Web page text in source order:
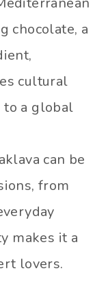
chocolate, a
cultural
to a global
can be
from
makes it a
lovers.